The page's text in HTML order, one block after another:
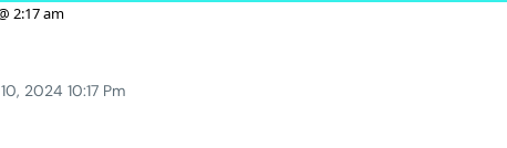
2024 10:17 Pm